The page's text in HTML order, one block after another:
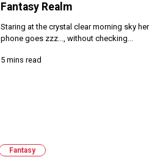
Fantasy Realm
Staring at the crystal clear morning sky her
phone goes zzz..., without checking...
5 mins read
Fantasy